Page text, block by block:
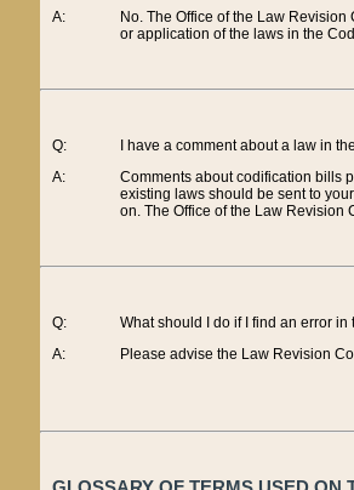
A:
No. The Office of the Law
or application of the laws in the
Q:
A:
I have a comment about a law in
Comments about codification bills
existing laws should be sent to
on. The Office of the Law
Q:
A:
What should I do if I find an error
Please advise the Law Revision